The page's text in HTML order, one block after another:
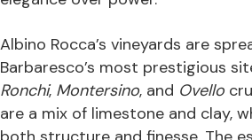
Albino Rocca’s vineyards are
Barbaresco’s most prestigious
Ronchi, Montersino, and Ovello
are a mix of limestone and clay,